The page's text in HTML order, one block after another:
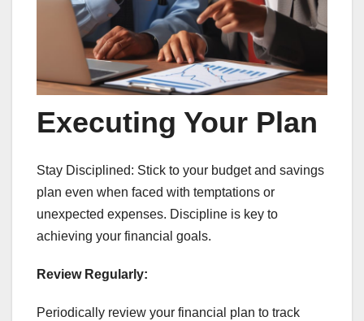
Executing Your Plan
Stay Disciplined: Stick to your budget and savings
plan even when faced with temptations or
unexpected expenses. Discipline is key to
achieving your financial goals.
Review Regularly:
Periodically review your financial plan to track